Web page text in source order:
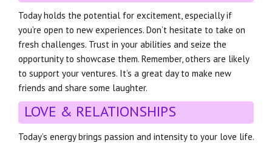
Today holds the potential for excitement, especially if
you’re open to new experiences. Don’t hesitate to take on
fresh challenges. Trust in your abilities and seize the
opportunity to showcase them. Remember, others are likely
to support your ventures. It’s a great day to make new
friends and share some laughter.
LOVE & RELATIONSHIPS
Today’s energy brings passion and intensity to your love life.